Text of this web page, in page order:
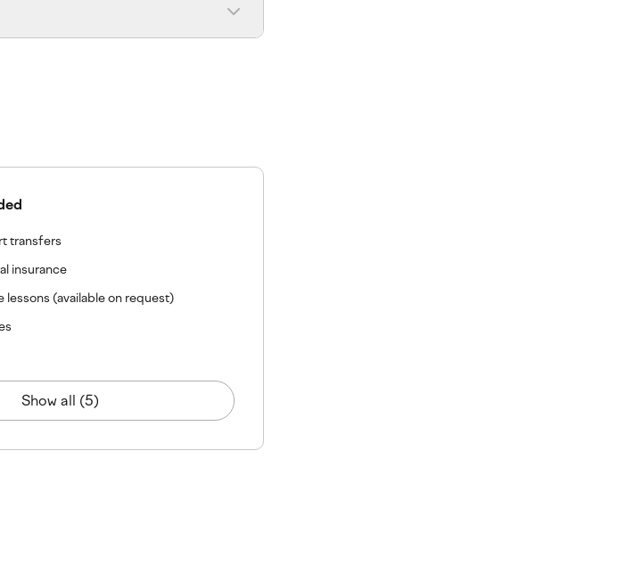
transfers
insurance
lessons (available on request)
Show all (5)